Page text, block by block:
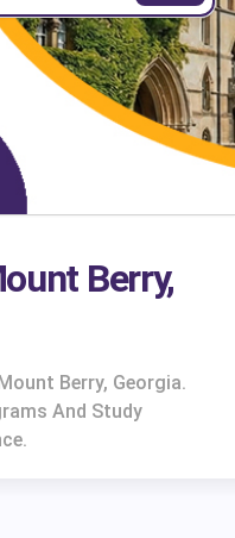
Berry,
Berry, Georgia.
And Study